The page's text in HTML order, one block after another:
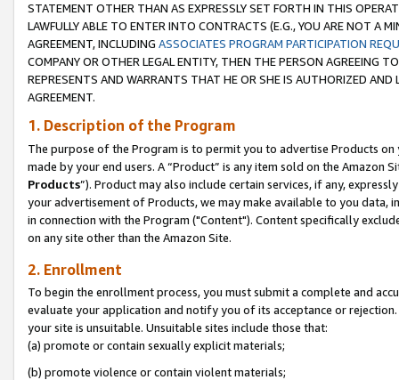
STATEMENT OTHER THAN AS EXPRESSLY SET FORTH IN THIS
LAWFULLY ABLE TO ENTER INTO CONTRACTS (E.G., YOU ARE NOT A
AGREEMENT, INCLUDING ASSOCIATES PROGRAM PARTICIPATION
COMPANY OR OTHER LEGAL ENTITY, THEN THE PERSON AGREEING
REPRESENTS AND WARRANTS THAT HE OR SHE IS AUTHORIZED
AGREEMENT.
1. Description of the Program
The purpose of the Program is to permit you to advertise Products
made by your end users. A “Product” is any item sold on the Amazon
Products”). Product may also include certain services, if any,
your advertisement of Products, we may make available to you
in connection with the Program ("Content"). Content specifically
on any site other than the Amazon Site.
2. Enrollment
To begin the enrollment process, you must submit a complete and
evaluate your application and notify you of its acceptance or
your site is unsuitable. Unsuitable sites include those that:
(a) promote or contain sexually explicit materials;
(b) promote violence or contain violent materials;